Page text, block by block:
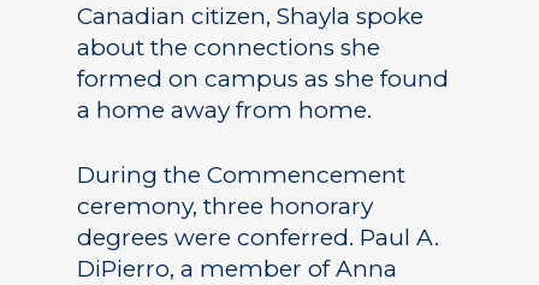
Canadian citizen, Shayla spoke
about the connections she
formed on campus as she found
a home away from home.
During the Commencement
ceremony, three honorary
degrees were conferred. Paul A.
DiPierro, a member of Anna